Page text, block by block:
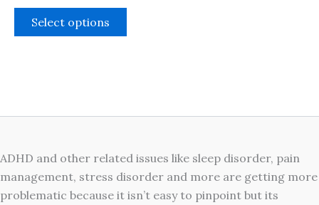
Select options
the
ADHD and other related issues like sleep disorder, pain
management, stress disorder and more are getting more
problematic because it isn’t easy to pinpoint but its